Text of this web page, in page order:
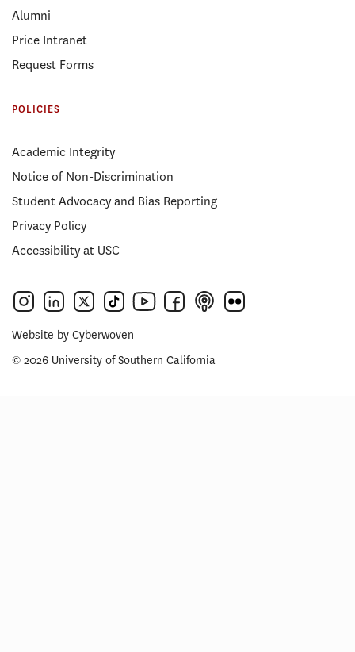
Alumni
Price Intranet
Request Forms
POLICIES
Academic Integrity
Notice of Non-Discrimination
Student Advocacy and Bias Reporting
Privacy Policy
Accessibility at USC
Website by Cyberwoven
© 2026 University of Southern California